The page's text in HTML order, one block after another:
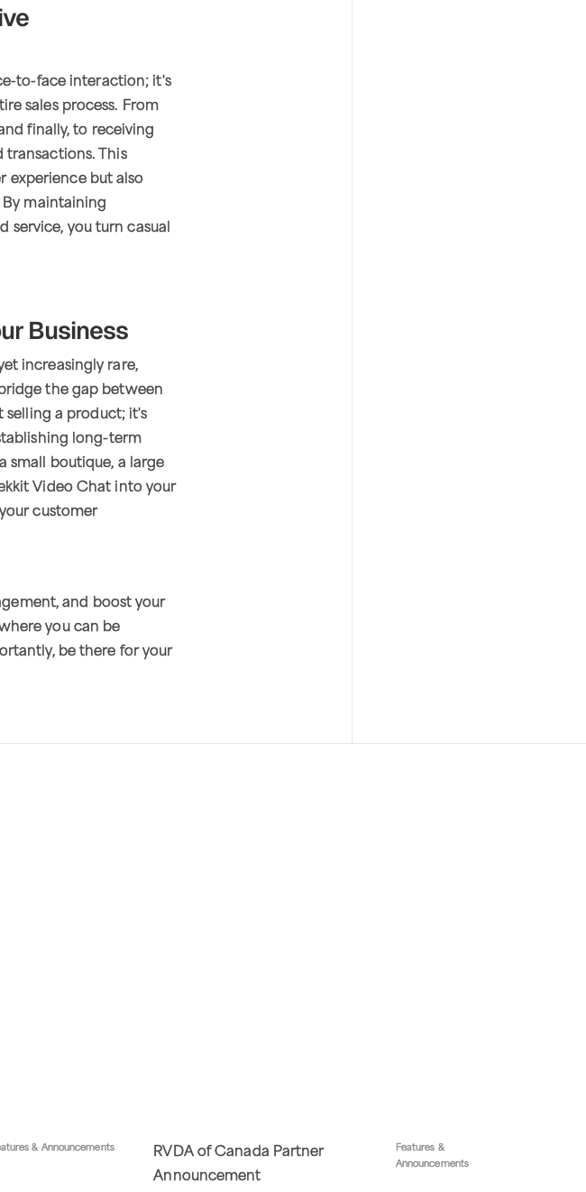
to-face interaction; it's
sales process. From
finally, to receiving
transactions. This
experience but also
By maintaining
you turn casual
Business
increasingly rare,
the gap between
selling a product; it's
long-term
small boutique, a large
Video Chat into your
customer
and boost your
you can be
be there for your
& Announcements
RVDA of Canada Partner
Announcement
Features &
Announcements